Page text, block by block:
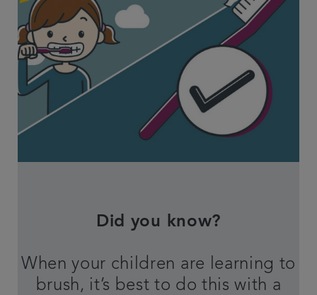
Did you know?
When your children are learning to
brush, it’s best to do this with a